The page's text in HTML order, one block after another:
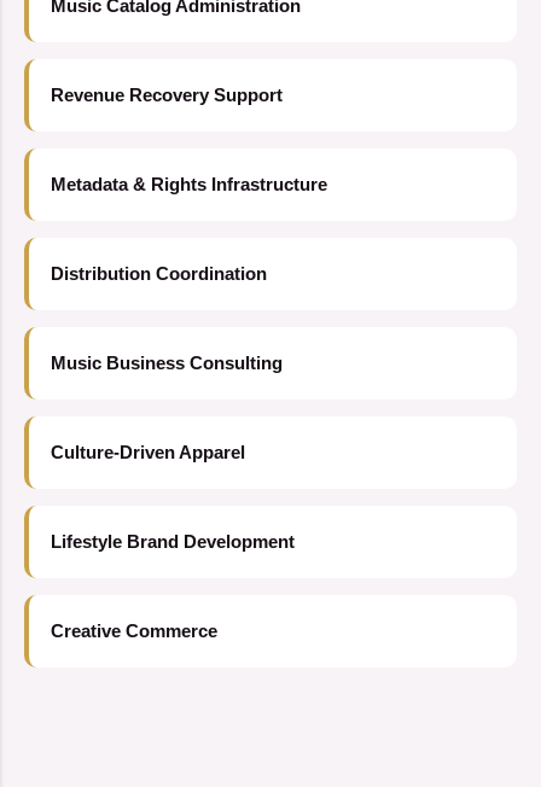
Music Catalog Administration
Revenue Recovery Support
Metadata & Rights Infrastructure
Distribution Coordination
Music Business Consulting
Culture-Driven Apparel
Lifestyle Brand Development
Creative Commerce